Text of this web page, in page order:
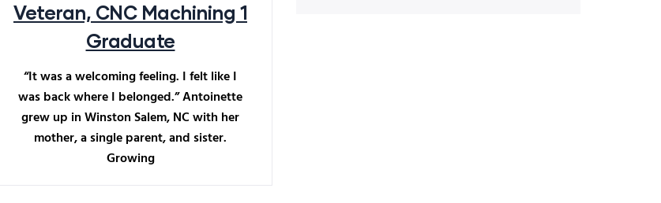
Veteran, CNC Machining 1
Graduate
“It was a welcoming feeling. I felt like I
was back where I belonged.” Antoinette
grew up in Winston Salem, NC with her
mother, a single parent, and sister.
Growing